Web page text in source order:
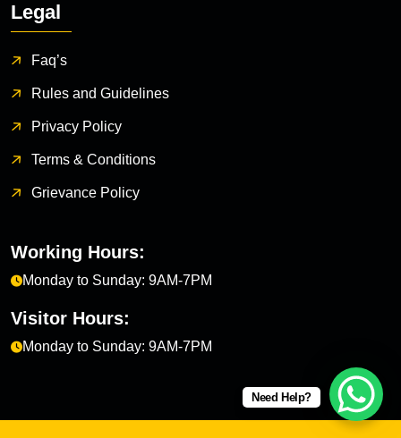
Legal
Faq’s
Rules and Guidelines
Privacy Policy
Terms & Conditions
Grievance Policy
Working Hours:
Monday to Sunday: 9AM-7PM
Visitor Hours:
Monday to Sunday: 9AM-7PM
Need Help?